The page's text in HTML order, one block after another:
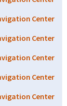
Center
Center
Center
Center
Center